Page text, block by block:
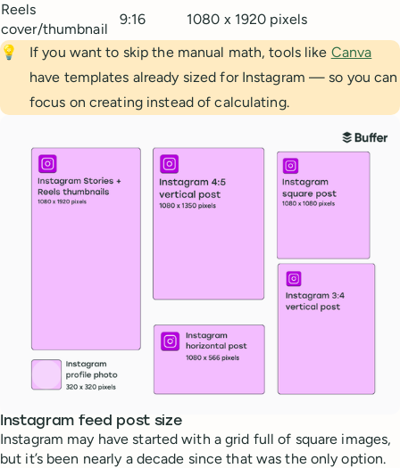
Reels
cover/thumbnail
9:16
1080 x 1920 pixels
💡
If you want to skip the manual math, tools like Canva
have templates already sized for Instagram — so you can
focus on creating instead of calculating.
Instagram feed post size
Instagram may have started with a grid full of square images,
but it’s been nearly a decade since that was the only option.